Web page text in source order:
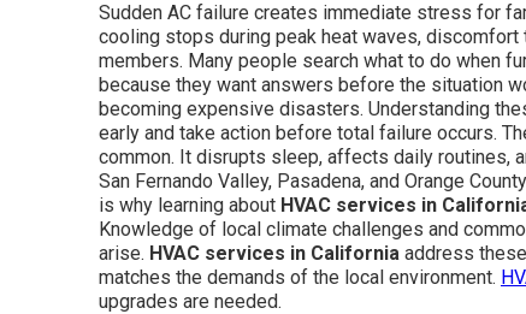
Sudden AC failure creates immediate stress for
cooling stops during peak heat waves,
members. Many people search what to do when
because they want answers before the situation
becoming expensive disasters. Understanding
early and take action before total failure occurs.
common. It disrupts sleep, affects daily routines,
San Fernando Valley, Pasadena, and Orange
is why learning about HVAC services in
Knowledge of local climate challenges and
arise. HVAC services in California address
matches the demands of the local environment.
upgrades are needed.